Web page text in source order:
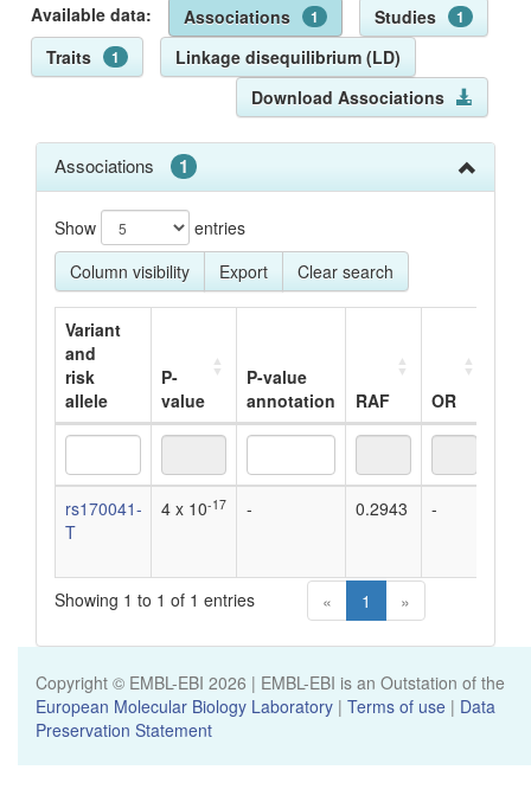
Available data: Associations 1 Studies 1
Traits 1
Linkage disequilibrium (LD)
Download Associations
Associations 1
Show
entries
Column visibility
Export Clear search
Variant
and
risk
allele
P-
value
P-value
annotation
RAF OR
Variant
and
risk
P-
value
RAF
rs170041-
T
4 x 10-17 - 0.2943 -
Showing 1 to 1 of 1 entries
« 1 »
Copyright © EMBL-EBI 2026 | EMBL-EBI is an Outstation of the
European Molecular Biology Laboratory | Terms of use | Data
Preservation Statement